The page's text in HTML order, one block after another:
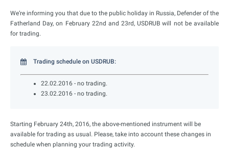
We’re informing you that due to the public holiday in Russia, Defender of the
Fatherland Day, on February 22nd and 23rd, USDRUB will not be available
for trading.
Trading schedule on USDRUB:
22.02.2016 - no trading.
23.02.2016 - no trading.
Starting February 24th, 2016, the above-mentioned instrument will be
available for trading as usual. Please, take into account these changes in
schedule when planning your trading activity.